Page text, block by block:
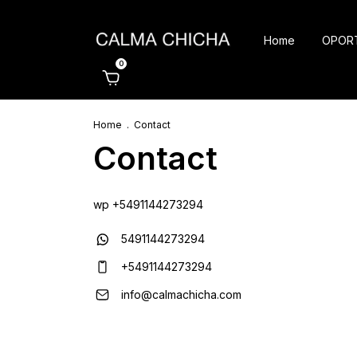
Home
0
Home . Contact
Contact
wp +5491144273294
5491144273294
+5491144273294
info@calmachicha.com